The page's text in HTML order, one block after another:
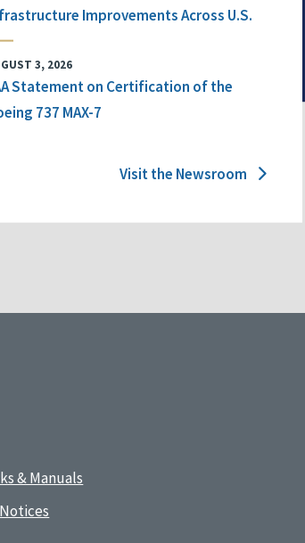
Improvements Across U.S.
3, 2026
Statement on Certification of the
737 MAX-7
Visit the Newsroom
& Manuals